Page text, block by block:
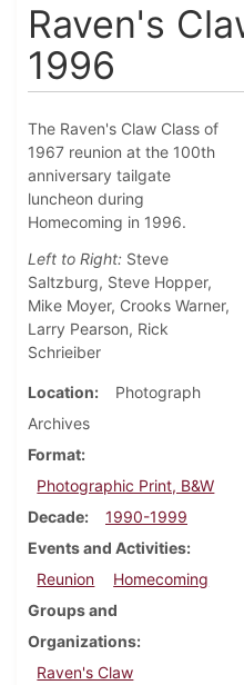
Raven's
1996
The Raven's Claw Class of
1967 reunion at the 100th
anniversary tailgate
luncheon during
Homecoming in 1996.
Left to Right: Steve
Saltzburg, Steve Hopper,
Mike Moyer, Crooks Warner,
Larry Pearson, Rick
Schrieiber
Location
Photograph
Archives
Format
Photographic Print, B&W
Decade
1990-1999
Events and Activities
Reunion
Homecoming
Groups and
Organizations
Raven's Claw